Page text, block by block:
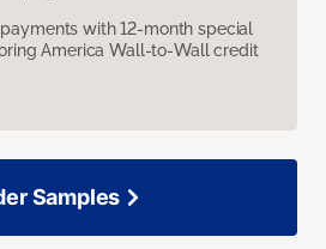
with 12-month special
America Wall-to-Wall credit
Samples